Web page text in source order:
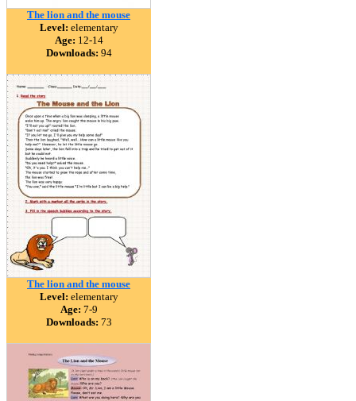
The lion and the mouse
Level: elementary
Age: 12-14
Downloads: 94
The lion and the mouse
Level: elementary
Age: 7-9
Downloads: 73